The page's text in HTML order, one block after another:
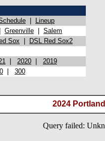
Lineup
Greenville Salem
Sox DSL Red Sox2
2020 2019
300
2024
Query failed: